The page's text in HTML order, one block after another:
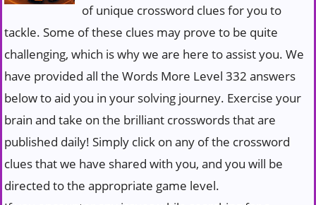
of unique crossword clues for you to
tackle. Some of these clues may prove to be quite
challenging, which is why we are here to assist you. We
have provided all the Words More Level 332 answers
below to aid you in your solving journey. Exercise your
brain and take on the brilliant crosswords that are
published daily! Simply click on any of the crossword
clues that we have shared with you, and you will be
directed to the appropriate game level.